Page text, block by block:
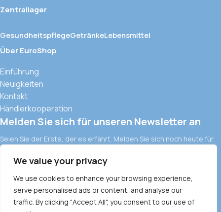
We value your privacy
We use cookies to enhance your browsing experience,
serve personalised ads or content, and analyse our
traffic. By clicking "Accept All", you consent to our use of
Zentrallager
GesundheitspflegeGetränkeLebensmittel
Über EuroShop
Einführung
Neuigkeiten
Kontakt
Händlerkooperation
Melden Sie sich für unseren Newsletter an
Seien Sie der Erste, der es erfährt. Melden Sie sich noch heute für
den Newsletter an.
Europäische Importwaren und moderne Vertriebskanäle in
ALLGEMEINE GESCHÄFTSBEDINGUNGEN DATENSCHUTZRICHTLINIE